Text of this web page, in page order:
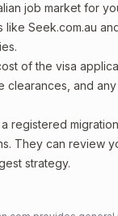
job market for
like Seek.com.au
of the visa
clearances, and
registered
They can review
strategy.